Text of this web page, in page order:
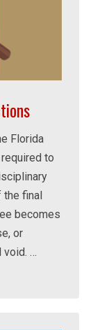
Florida
to
final
becomes
or
void. …